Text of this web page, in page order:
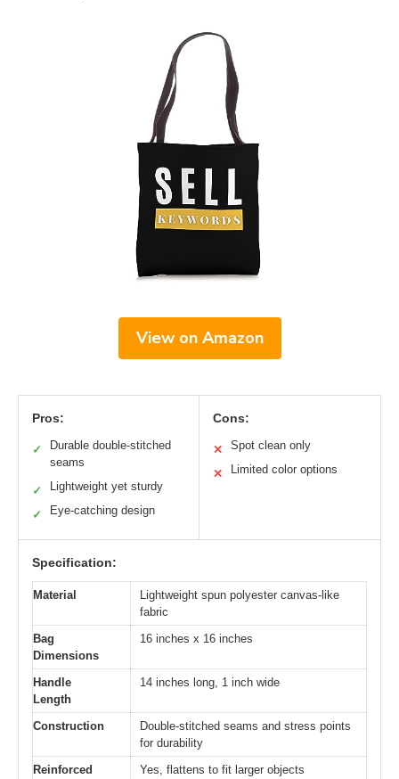
View on Amazon
Pros:
✓
Durable double-stitched
seams
✓ Lightweight yet sturdy
✓ Eye-catching design
Cons:
✕ Spot clean only
✕ Limited color options
Specification:
Material
Lightweight spun polyester canvas-like
fabric
Bag
Dimensions
16 inches x 16 inches
Handle
Length
14 inches long, 1 inch wide
Construction
Double-stitched seams and stress points
for durability
Reinforced
Yes, flattens to fit larger objects